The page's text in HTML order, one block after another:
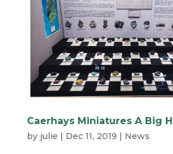
Caerhays Miniatures A Big
by julie | Dec 11, 2019 | News